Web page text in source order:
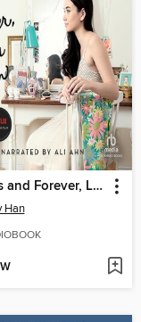
Always and Forever, Lara Jean
Han